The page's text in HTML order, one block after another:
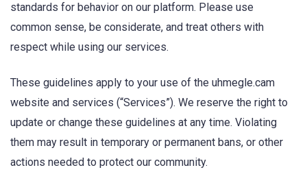
standards for behavior on our platform. Please use
common sense, be considerate, and treat others with
respect while using our services.
These guidelines apply to your use of the uhmegle.cam
website and services (“Services”). We reserve the right to
update or change these guidelines at any time. Violating
them may result in temporary or permanent bans, or other
actions needed to protect our community.